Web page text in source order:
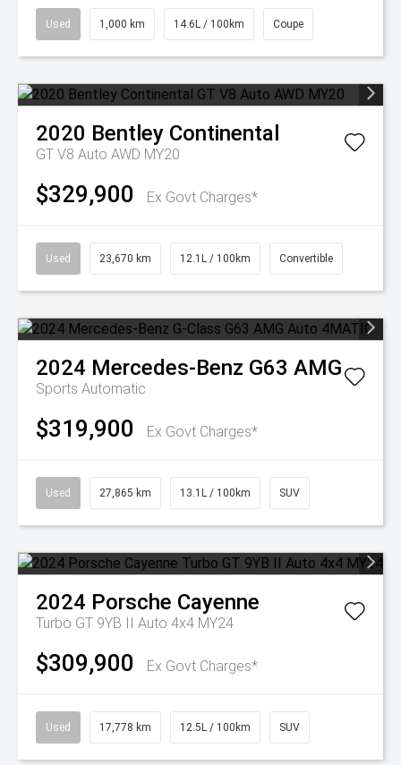
Used 1,000 km 14.6L / 100km Coupe
2020 Bentley Continental
GT V8 Auto AWD MY20
$329,900 Ex Govt Charges*
Used 23,670 km 12.1L / 100km Convertible
2024 Mercedes-Benz G63 AMG
Sports Automatic
$319,900 Ex Govt Charges*
Used 27,865 km 13.1L / 100km SUV
2024 Porsche Cayenne
Turbo GT 9YB II Auto 4x4 MY24
$309,900 Ex Govt Charges*
Used 17,778 km 12.5L / 100km SUV